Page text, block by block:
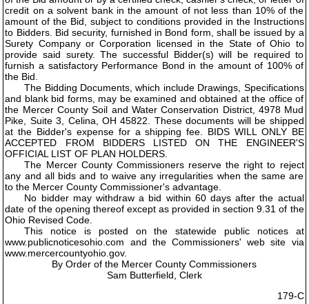
credit on a solvent bank in the amount of not less than 10% of the
amount of the Bid, subject to conditions provided in the Instructions
to Bidders. Bid security, furnished in Bond form, shall be issued by a
Surety Company or Corporation licensed in the State of Ohio to
provide said surety. The successful Bidder(s) will be required to
furnish a satisfactory Performance Bond in the amount of 100% of
the Bid.
The Bidding Documents, which include Drawings, Specifications
and blank bid forms, may be examined and obtained at the office of
the Mercer County Soil and Water Conservation District, 4978 Mud
Pike, Suite 3, Celina, OH 45822. These documents will be shipped
at the Bidder's expense for a shipping fee. BIDS WILL ONLY BE
ACCEPTED FROM BIDDERS LISTED ON THE ENGINEER'S
OFFICIAL LIST OF PLAN HOLDERS.
The Mercer County Commissioners reserve the right to reject
any and all bids and to waive any irregularities when the same are
to the Mercer County Commissioner's advantage.
No bidder may withdraw a bid within 60 days after the actual
date of the opening thereof except as provided in section 9.31 of the
Ohio Revised Code.
This notice is posted on the statewide public notices at
www.publicnoticesohio.com and the Commissioners' web site via
www.mercercountyohio.gov.
By Order of the Mercer County Commissioners
Sam Butterfield, Clerk
179-C